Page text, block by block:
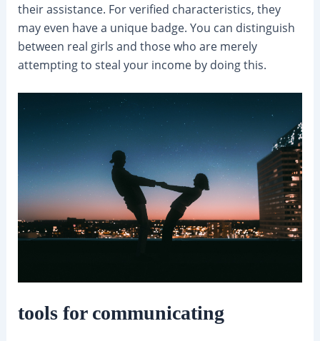
their assistance. For verified characteristics, they
may even have a unique badge. You can distinguish
between real girls and those who are merely
attempting to steal your income by doing this.
tools for communicating